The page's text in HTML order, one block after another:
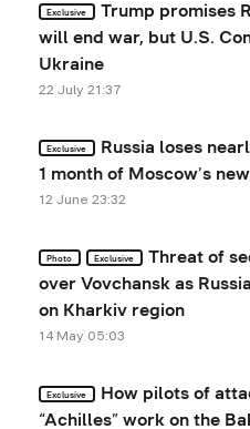
Exclusive
Trump promises
will end war, but U.S.
Ukraine
22 July 21:37
Exclusive
Russia loses
1 month of Moscow’s
12 June 23:32
Photo Exclusive
Threat of
over Vovchansk as
on Kharkiv region
14 May 05:03
Exclusive
How pilots of
“Achilles” work on the